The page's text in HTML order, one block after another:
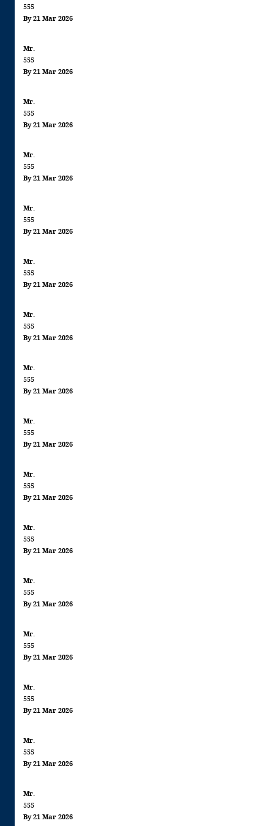
555
By 21 Mar 2026
Mr.
555
By 21 Mar 2026
Mr.
555
By 21 Mar 2026
Mr.
555
By 21 Mar 2026
Mr.
555
By 21 Mar 2026
Mr.
555
By 21 Mar 2026
Mr.
555
By 21 Mar 2026
Mr.
555
By 21 Mar 2026
Mr.
555
By 21 Mar 2026
Mr.
555
By 21 Mar 2026
Mr.
555
By 21 Mar 2026
Mr.
555
By 21 Mar 2026
Mr.
555
By 21 Mar 2026
Mr.
555
By 21 Mar 2026
Mr.
555
By 21 Mar 2026
Mr.
555
By 21 Mar 2026